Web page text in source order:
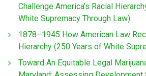
Challenge America’s Racial
White Supremacy Through Law)
1878–1945 How American Law
Hierarchy (250 Years of White
Toward An Equitable Legal